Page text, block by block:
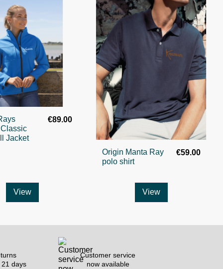
Jacket
€89.00
View
Origin Manta Ray
polo shirt
€59.00
View
days
Customer service
now available